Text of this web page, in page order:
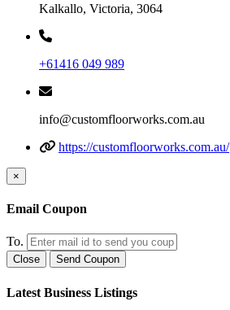
Kalkallo, Victoria, 3064
+61416 049 989
info@customfloorworks.com.au
https://customfloorworks.com.au/
×
Email Coupon
To.
Close Send Coupon
Latest Business Listings